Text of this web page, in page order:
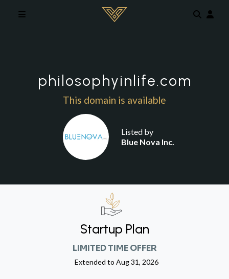
philosophyinlife.com
This domain is available
Listed by
Blue Nova Inc.
Startup Plan
LIMITED TIME OFFER
Extended to Aug 31, 2026